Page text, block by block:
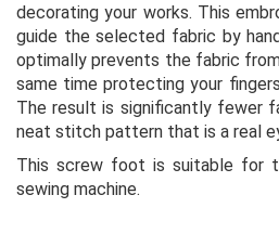
decorating your works. This
guide the selected fabric by
optimally prevents the fabric
same time protecting your
The result is significantly fewer
neat stitch pattern that is a real
This screw foot is suitable for
sewing machine.